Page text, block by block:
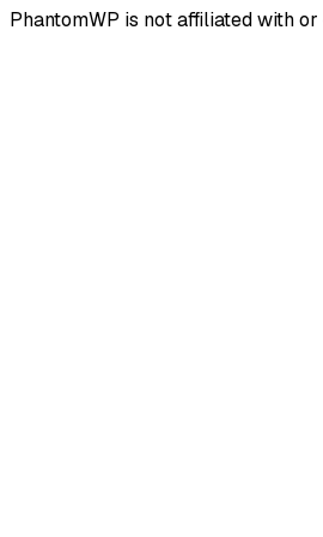
PhantomWP is not affiliated with